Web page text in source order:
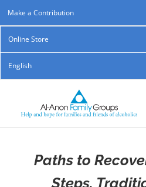
Skip
to
content
Make a Contribution
Online Store
English
Paths to
Steps,